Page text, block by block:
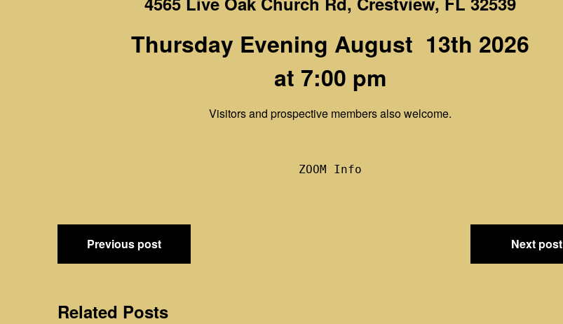
Thursday Evening August 13th 2026
at 7:00 pm
Visitors and prospective members also welcome.
ZOOM Info
Post
navigation
Previous post Next post
Related Posts